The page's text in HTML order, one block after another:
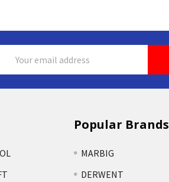
Address
Popular Brands
MARBIG
DERWENT